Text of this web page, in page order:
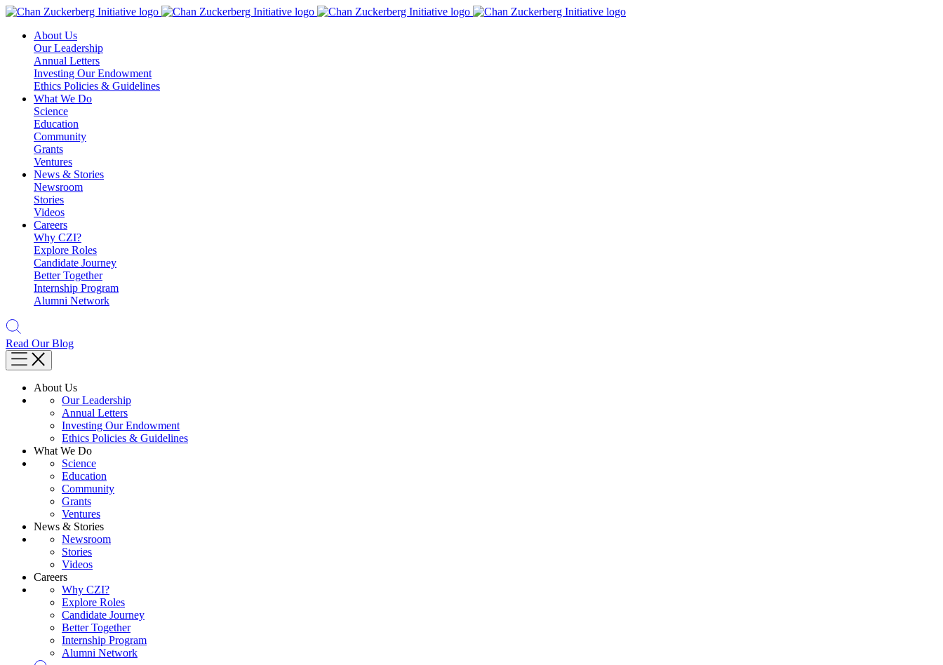
Skip
contentAbout Us
Our Leadership
Annual Letters
Investing Our Endowment
Ethics Policies & Guidelines
What We Do
Science
Education
Community
Grants
Ventures
News & Stories
Newsroom
Stories
Videos
Careers
Why CZI?
Explore Roles
Candidate Journey
Better Together
Internship Program
Alumni Network
Read Our Blog
About Us
Our Leadership
Annual Letters
Investing Our Endowment
Ethics Policies & Guidelines
What We Do
Science
Education
Community
Grants
Ventures
News & Stories
Newsroom
Stories
Videos
Careers
Why CZI?
Explore Roles
Candidate Journey
Better Together
Internship Program
Alumni Network